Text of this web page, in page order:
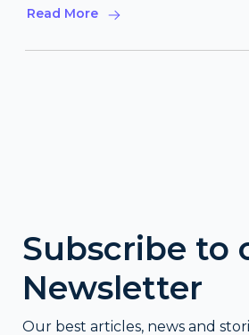
Read More
Subscribe to
Newsletter
Our best articles, news and